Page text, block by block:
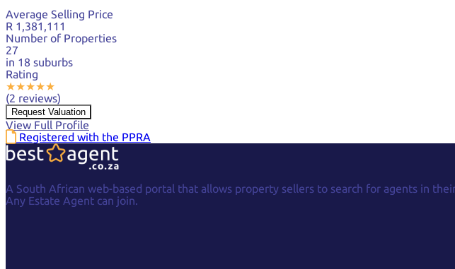
Average Selling Price
R 1,381,111
Number of Properties
27
in 18 suburbs
Rating
★★★★★
(2 reviews)
Request Valuation
View Full Profile
Registered with the PPRA
A South African web-based portal that allows property sellers to search for agents in
Any Estate Agent can join.